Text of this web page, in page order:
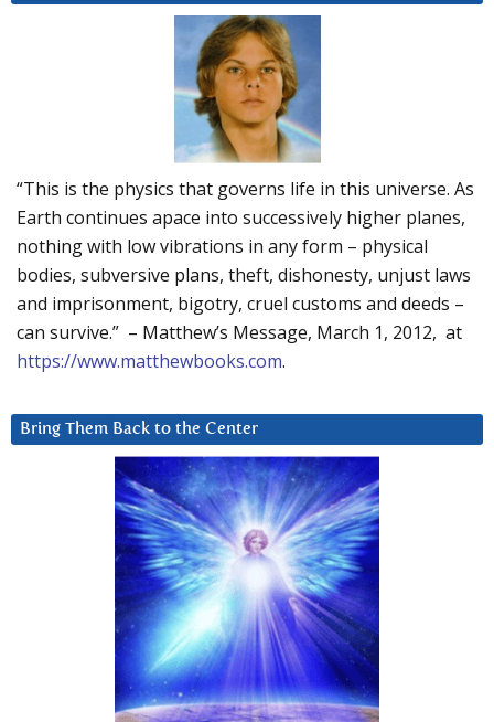
“This is the physics that governs life in this universe. As
Earth continues apace into successively higher planes,
nothing with low vibrations in any form – physical
bodies, subversive plans, theft, dishonesty, unjust laws
and imprisonment, bigotry, cruel customs and deeds –
can survive.” – Matthew’s Message, March 1, 2012, at
https://www.matthewbooks.com.
Bring Them Back to the Center